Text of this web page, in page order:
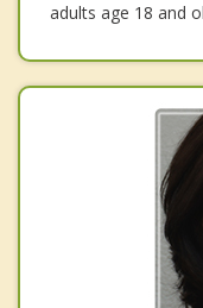
adults age 18 and